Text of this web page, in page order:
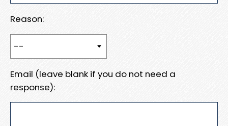
Reason:
Email (leave blank if you do not need a
response):